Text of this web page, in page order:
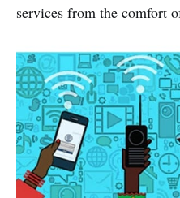
services from the comfort